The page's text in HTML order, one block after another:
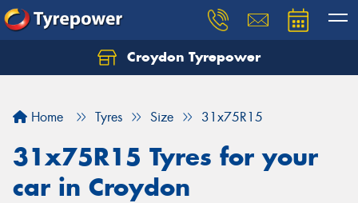
Croydon Tyrepower
Home Tyres Size 31x75R15
31x75R15 Tyres for your
car in Croydon
Let us know what you need, and our team will
Your details